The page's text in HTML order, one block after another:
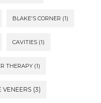
BLAKE'S CORNER (1)
CAVITIES (1)
THERAPY (1)
VENEERS (3)